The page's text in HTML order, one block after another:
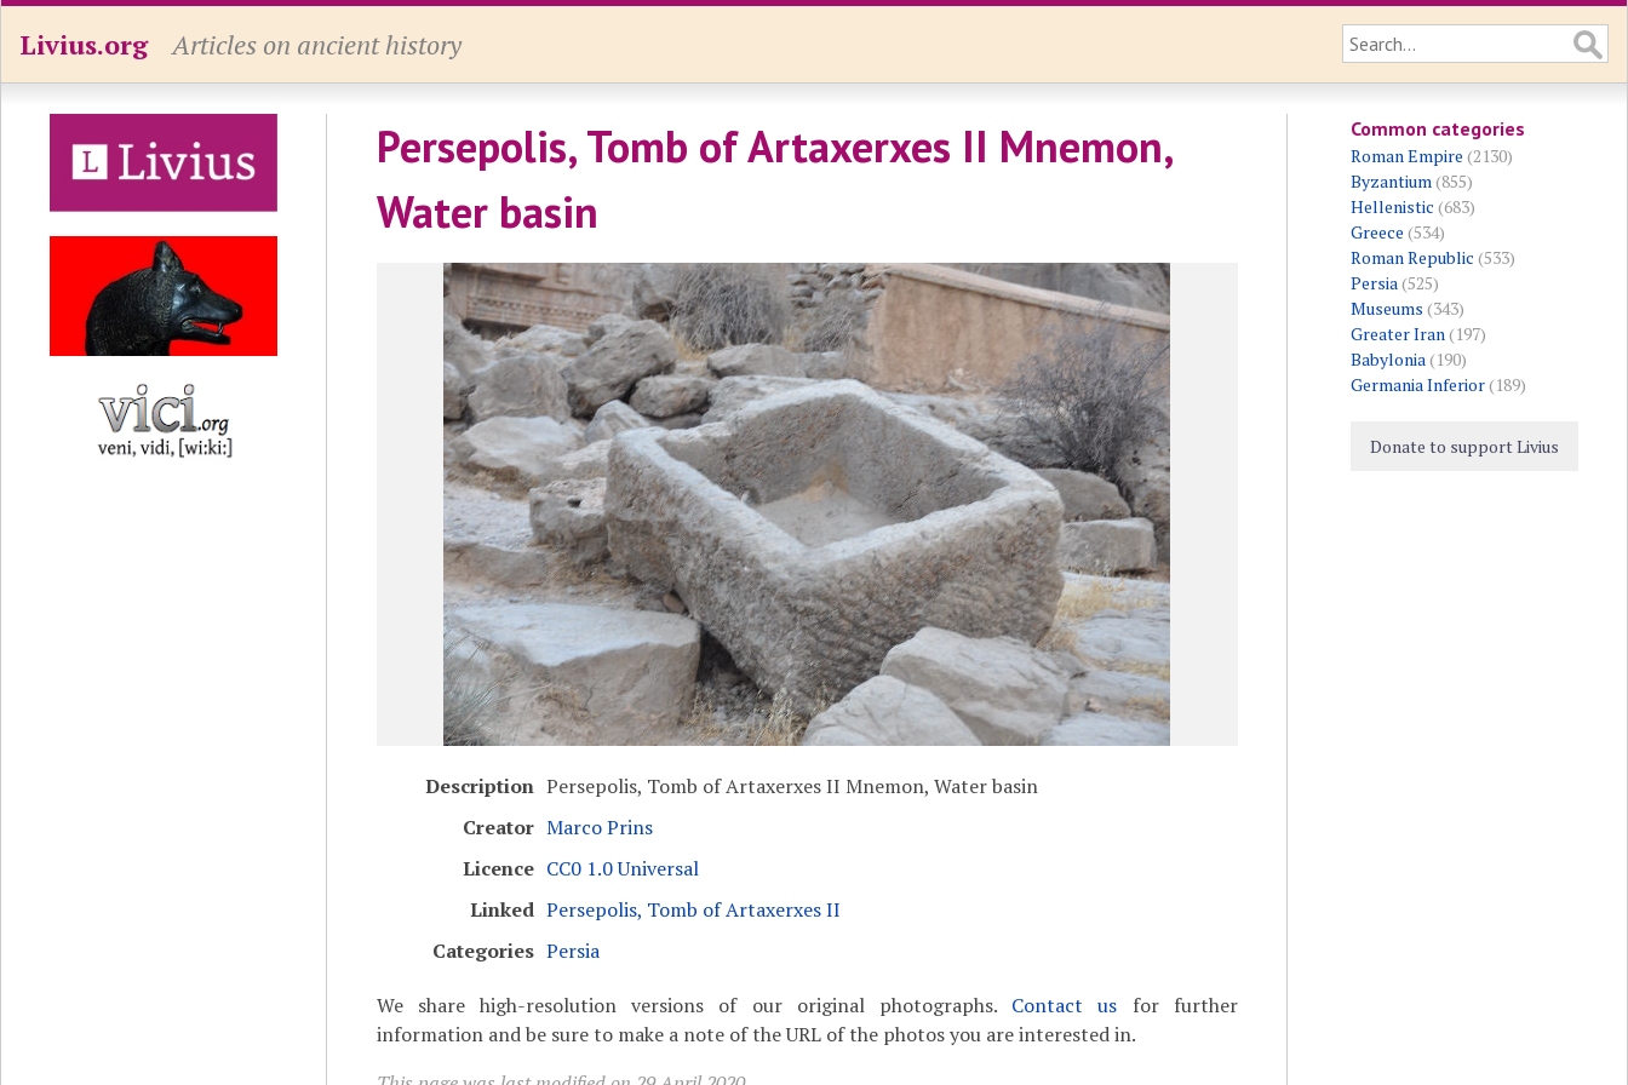
Livius.org Articles on ancient history
Persepolis, Tomb of Artaxerxes II Mnemon,
Water basin
Description Persepolis, Tomb of Artaxerxes II Mnemon, Water basin
Creator Marco Prins
Licence CC0 1.0 Universal
Linked Persepolis, Tomb of Artaxerxes II
Categories Persia
We share high-resolution versions of our original photographs. Contact us for further
information and be sure to make a note of the URL of the photos you are interested in.
Common categories
Roman Empire (2130)
Byzantium(855)
Hellenistic (683)
Greece (534)
Roman Republic (533)
Persia(525)
Museums (343)
Greater Iran(197)
Babylonia(190)
Germania Inferior(189)
Donate to support Livius